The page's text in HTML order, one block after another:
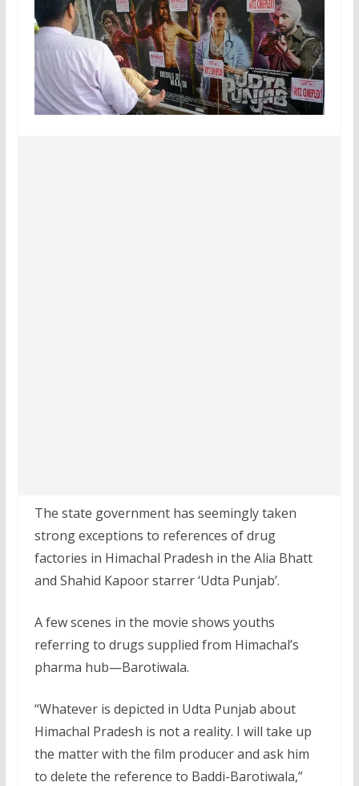
The state government has seemingly taken
strong exceptions to references of drug
factories in Himachal Pradesh in the Alia Bhatt
and Shahid Kapoor starrer ‘Udta Punjab’.
A few scenes in the movie shows youths
referring to drugs supplied from Himachal’s
pharma hub—Barotiwala.
“Whatever is depicted in Udta Punjab about
Himachal Pradesh is not a reality. I will take up
the matter with the film producer and ask him
to delete the reference to Baddi-Barotiwala,”